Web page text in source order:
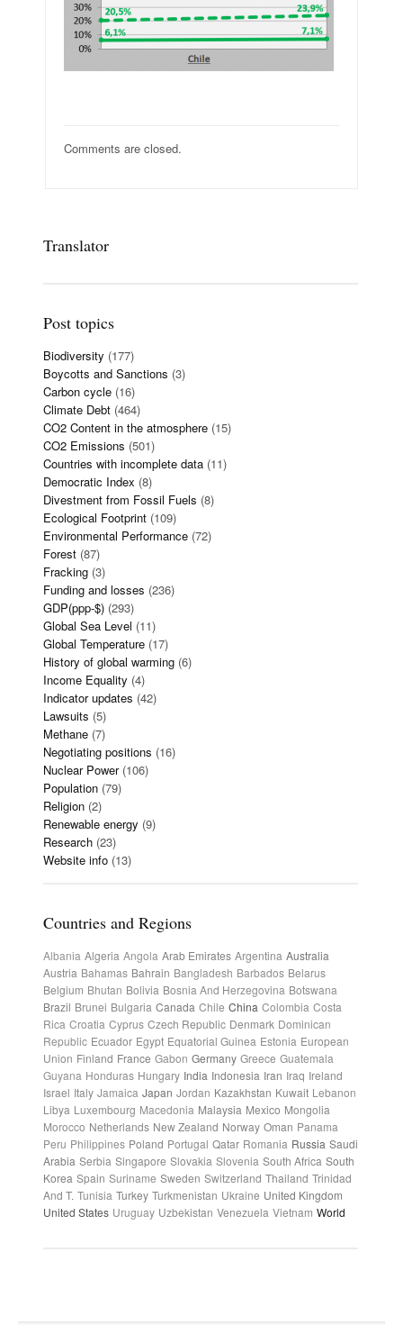
Comments are closed.
Translator
Post topics
Biodiversity (177)
Boycotts and Sanctions (3)
Carbon cycle (16)
Climate Debt (464)
CO2 Content in the atmosphere (15)
CO2 Emissions (501)
Countries with incomplete data (11)
Democratic Index (8)
Divestment from Fossil Fuels (8)
Ecological Footprint (109)
Environmental Performance (72)
Forest (87)
Fracking (3)
Funding and losses (236)
GDP(ppp-$) (293)
Global Sea Level (11)
Global Temperature (17)
History of global warming (6)
Income Equality (4)
Indicator updates (42)
Lawsuits (5)
Methane (7)
Negotiating positions (16)
Nuclear Power(106)
Population (79)
Religion (2)
Renewable energy (9)
Research (23)
Website info (13)
Countries and Regions
Albania Algeria Angola Arab Emirates Argentina Australia
Austria Bahamas Bahrain Bangladesh Barbados Belarus
Belgium Bhutan Bolivia Bosnia And Herzegovina Botswana
Brazil Brunei Bulgaria Canada Chile China Colombia Costa
Rica Croatia Cyprus Czech Republic Denmark Dominican
Republic Ecuador Egypt Equatorial Guinea Estonia European
Union Finland France Gabon Germany Greece Guatemala
Guyana Honduras Hungary India Indonesia Iran Iraq Ireland
Israel Italy Jamaica Japan Jordan Kazakhstan Kuwait Lebanon
Libya Luxembourg Macedonia Malaysia Mexico Mongolia
Morocco Netherlands New Zealand Norway Oman Panama
Peru Philippines Poland Portugal Qatar Romania Russia Saudi
Arabia Serbia Singapore Slovakia Slovenia South Africa South
Korea Spain Suriname Sweden Switzerland Thailand Trinidad
And T. Tunisia Turkey Turkmenistan Ukraine United Kingdom
United States Uruguay Uzbekistan Venezuela Vietnam World